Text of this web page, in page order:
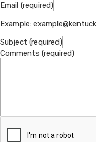
Email (required)
Example:
Subject (required)
Comments (required)